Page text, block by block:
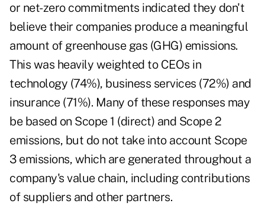
or net-zero commitments indicated they don't
believe their companies produce a meaningful
amount of greenhouse gas (GHG) emissions.
This was heavily weighted to CEOs in
technology (74%), business services (72%) and
insurance (71%). Many of these responses may
be based on Scope 1 (direct) and Scope 2
emissions, but do not take into account Scope
3 emissions, which are generated throughout a
company's value chain, including contributions
of suppliers and other partners.